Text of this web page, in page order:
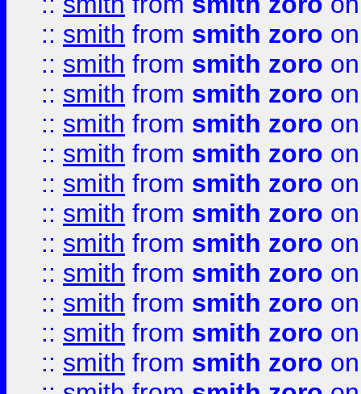
:: smith from smith zoro
:: smith from smith zoro
:: smith from smith zoro
:: smith from smith zoro
:: smith from smith zoro
:: smith from smith zoro
:: smith from smith zoro
:: smith from smith zoro
:: smith from smith zoro
:: smith from smith zoro
:: smith from smith zoro
:: smith from smith zoro